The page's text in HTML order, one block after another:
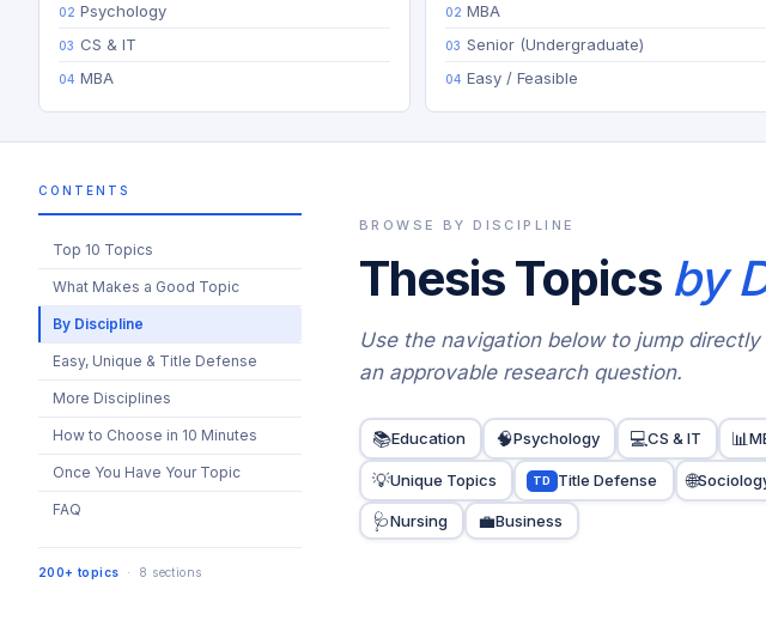
Psychology
CS & IT
MBA
MBA
Senior (Undergraduate)
Easy / Feasible
CONTENTS
Top 10 Topics
What Makes a Good Topic
By Discipline
Easy, Unique & Title Defense
More Disciplines
How to Choose in 10 Minutes
Once You Have Your Topic
FAQ
200+ topics · 8 sections
BROWSE BY DISCIPLINE
Thesis Topics by
Use the navigation below to jump
an approvable research question.
📚Education 🧠Psychology 💻CS & IT 📊
💡Unique Topics TD Title Defense 🌐
🩺Nursing 💼Business